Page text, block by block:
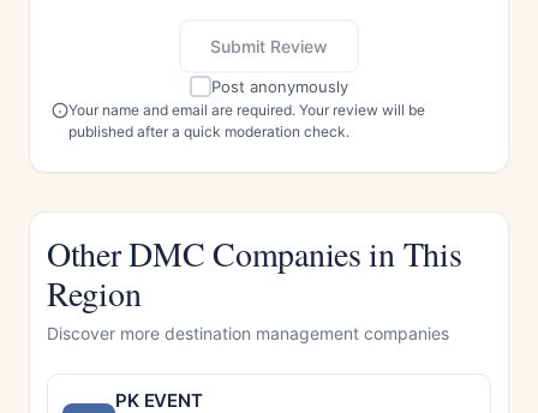
Submit Review
Post anonymously
Your name and email are required. Your review will be
published after a quick moderation check.
Other DMC Companies in This
Region
Discover more destination management companies
PK EVENT